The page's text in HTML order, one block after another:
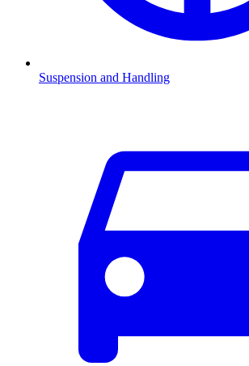
Suspension and Handling